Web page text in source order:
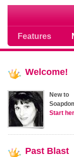
Features
Soap
Welcome!
New to
Start
Past Blast